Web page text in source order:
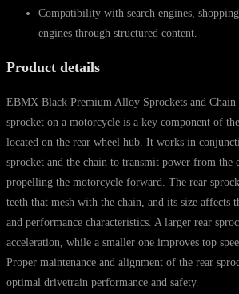
Compatibility with search engines,
engines through structured content.
Product details
EBMX Black Premium Alloy Sprockets and Chain
sprocket on a motorcycle is a key component of
located on the rear wheel hub. It works in
sprocket and the chain to transmit power from the
propelling the motorcycle forward. The rear
teeth that mesh with the chain, and its size affects
and performance characteristics. A larger rear
acceleration, while a smaller one improves top
Proper maintenance and alignment of the rear
optimal drivetrain performance and safety.